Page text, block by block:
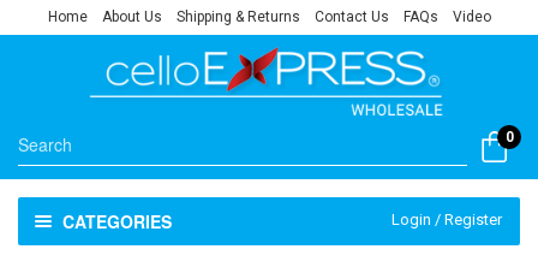
Home About Us Shipping & Returns Contact Us FAQs Video
0
CATEGORIES Login / Register